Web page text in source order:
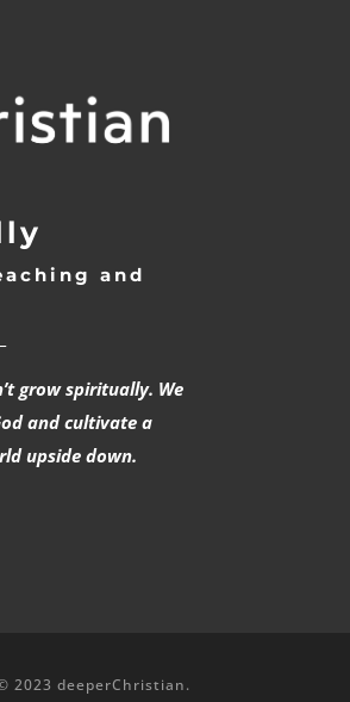
and
grow spiritually. We
and cultivate a
upside down.
2023 deeperChristian.